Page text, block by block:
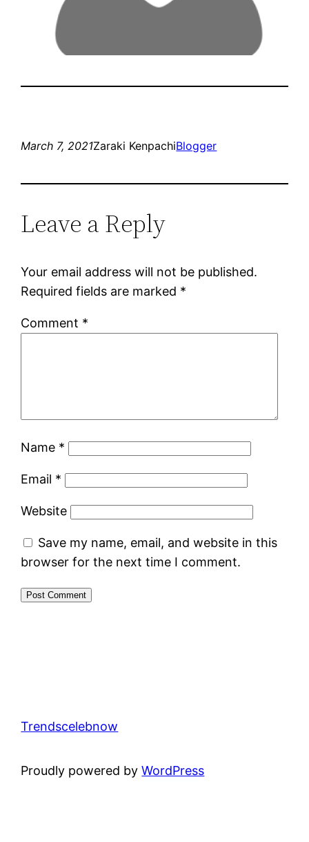
March 7, 2021Zaraki KenpachiBlogger
Leave a Reply
Your email address will not be published.
Required fields are marked *
Comment *
Name *
Email *
Website
Save my name, email, and website in this
browser for the next time I comment.
Trendscelebnow
Proudly powered byWordPress